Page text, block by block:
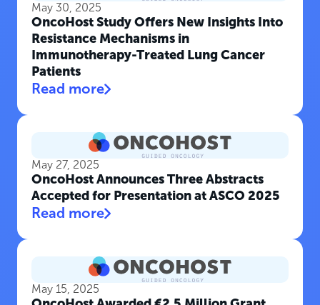
May 30, 2025
OncoHost Study Offers New Insights Into
Resistance Mechanisms in
Immunotherapy-Treated Lung Cancer
Patients
Read more
May 27, 2025
OncoHost Announces Three Abstracts
Accepted for Presentation at ASCO 2025
Read more
May 15, 2025